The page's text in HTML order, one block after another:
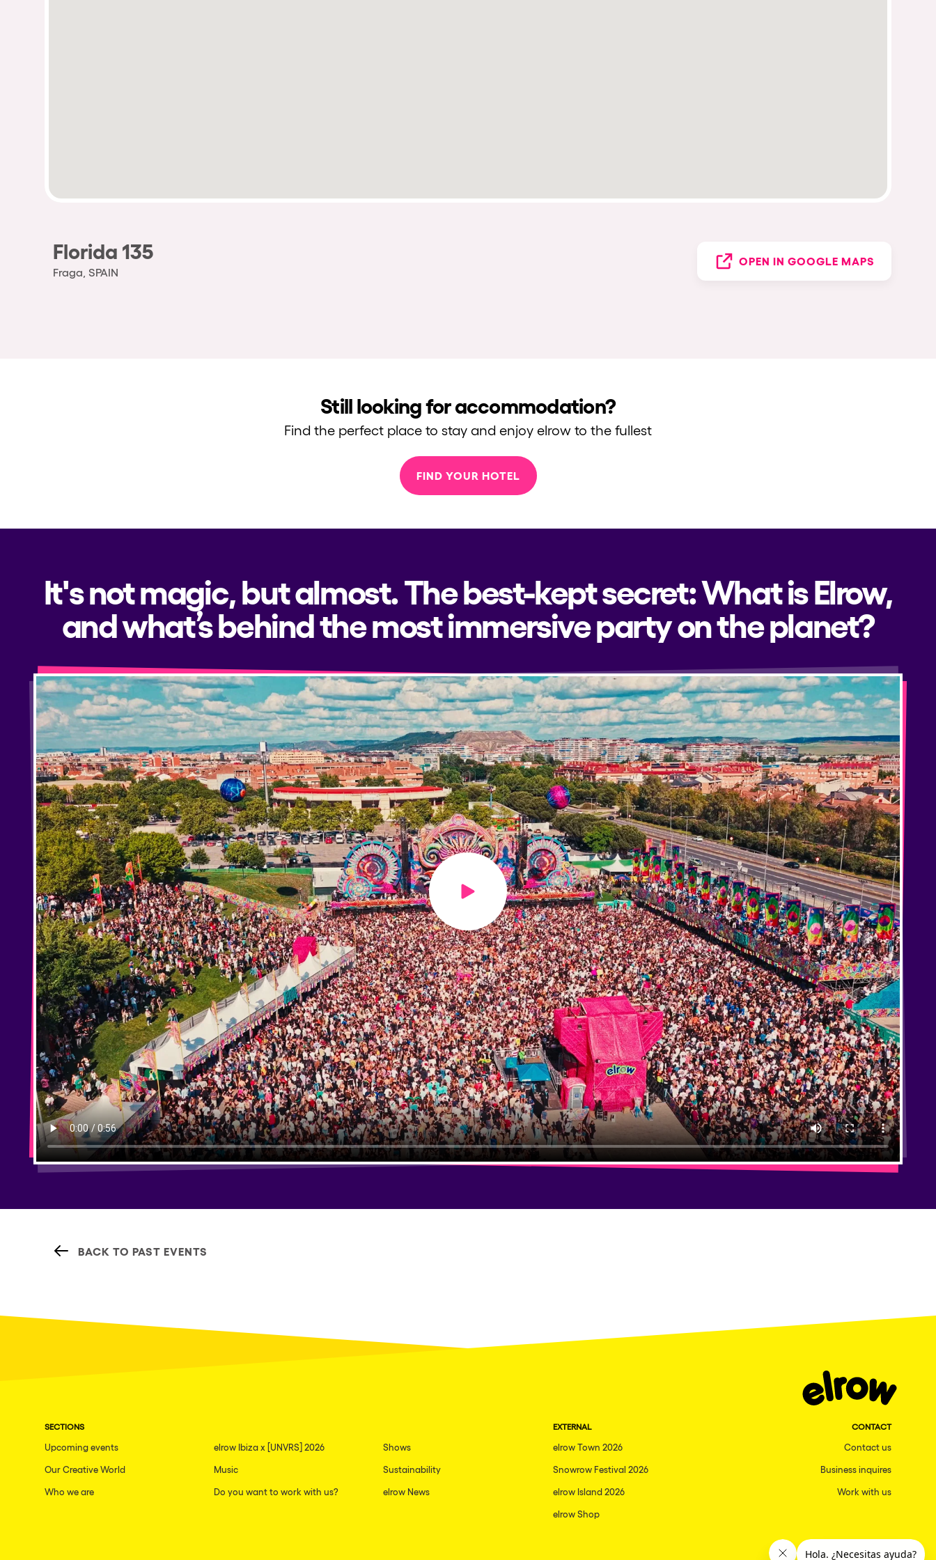
Florida 135
Fraga, SPAIN
OPEN IN GOOGLE MAPS
Still looking for accommodation?
Find the perfect place to stay and enjoy elrow to the fullest
FIND YOUR HOTEL
It's not magic, but almost. The best-kept secret: What is Elrow,
and what’s behind the most immersive party on the planet?
Play video
BACK TO PAST EVENTS
SECTIONS
Upcoming events elrow Ibiza x [UNVRS] 2026 Shows
Our Creative World Music Sustainability
Who we are Do you want to work with us? elrow News
EXTERNAL
elrow Town 2026
Snowrow Festival 2026
elrow Island 2026
elrow Shop
CONTACT
Contact us
Business inquires
Work with us